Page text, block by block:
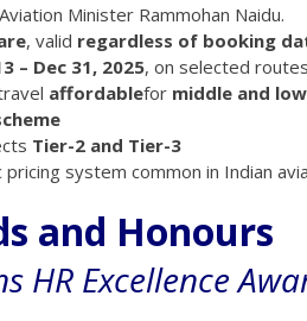
Minister Rammohan Naidu.
, valid regardless of booking
– Dec 31, 2025, on selected
affordablefor middle and
Tier-2 and Tier-3
system common in Indian
and Honours
HR Excellence